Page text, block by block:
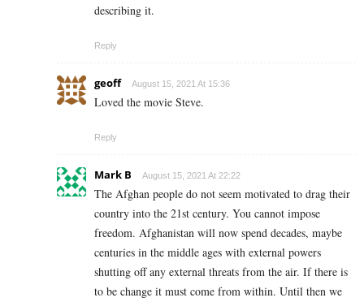
describing it.
Reply
geoff August 15, 2021 At 15:36
Loved the movie Steve.
Reply
Mark B August 15, 2021 At 22:22
The Afghan people do not seem motivated to drag their
country into the 21st century. You cannot impose
freedom. Afghanistan will now spend decades, maybe
centuries in the middle ages with external powers
shutting off any external threats from the air. If there is
to be change it must come from within. Until then we